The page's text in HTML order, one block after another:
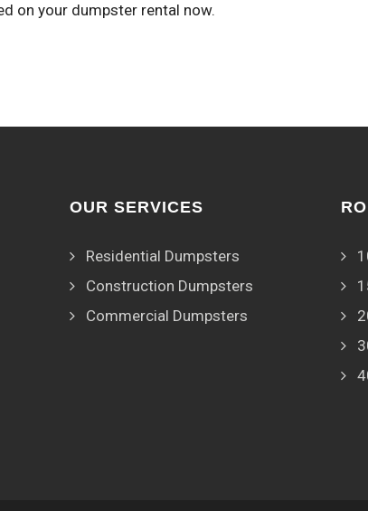
on your dumpster rental now.
OUR SERVICES
Residential Dumpsters
Construction Dumpsters
Commercial Dumpsters